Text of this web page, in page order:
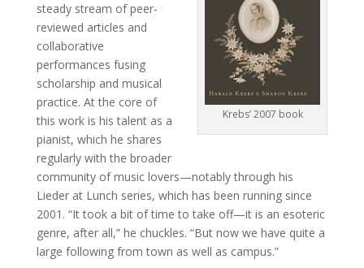
Krebs’ 2007 book
steady stream of peer-
reviewed articles and
collaborative
performances fusing
scholarship and musical
practice. At the core of
this work is his talent as a
pianist, which he shares
regularly with the broader
community of music lovers—notably through his
Lieder at Lunch series, which has been running since
2001. “It took a bit of time to take off—it is an esoteric
genre, after all,” he chuckles. “But now we have quite a
large following from town as well as campus.”